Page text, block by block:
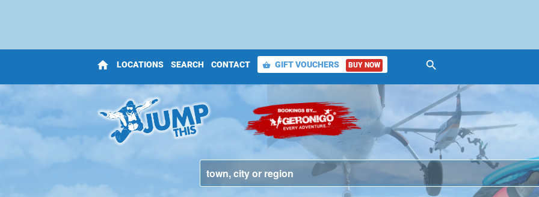
home LOCATIONS SEARCH CONTACT shopping_basket GIFT VOUCHERS BUY NOW search